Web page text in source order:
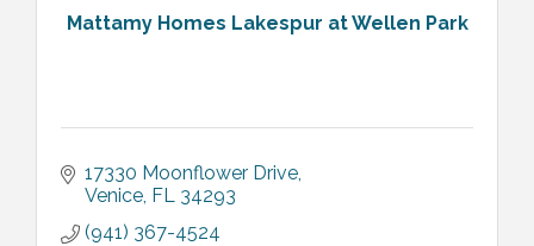
Mattamy Homes Lakespur at Wellen Park
17330 Moonflower Drive
Venice FL 34293
(941) 367-4524